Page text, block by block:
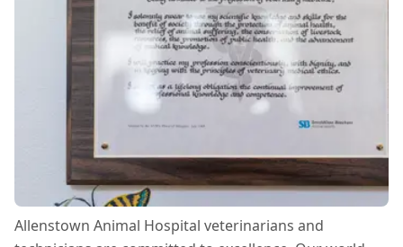
Allenstown Animal Hospital veterinarians and